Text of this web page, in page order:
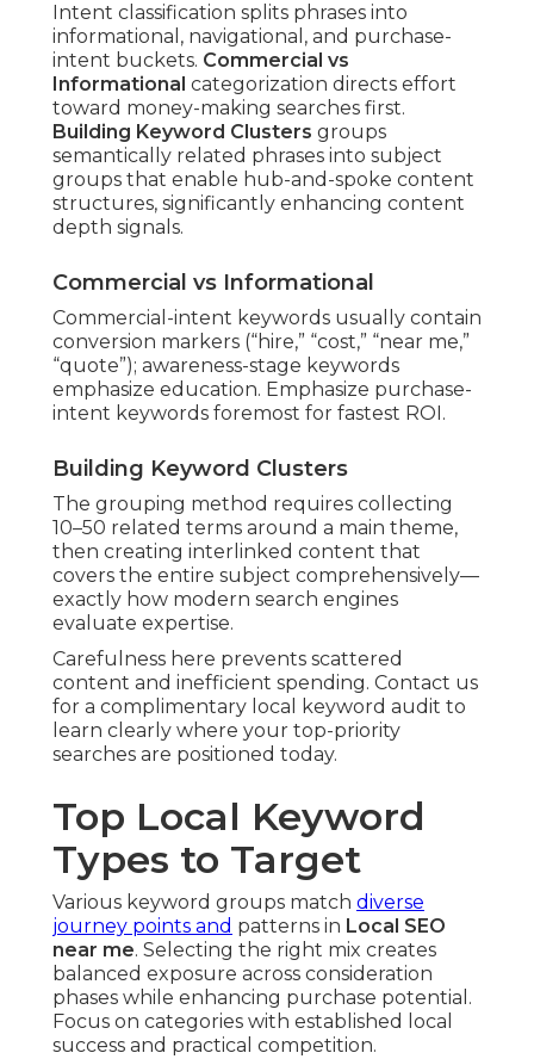
Intent classification splits phrases into
informational, navigational, and purchase-
intent buckets. Commercial vs
Informational categorization directs effort
toward money-making searches first.
Building Keyword Clusters groups
semantically related phrases into subject
groups that enable hub-and-spoke content
structures, significantly enhancing content
depth signals.
Commercial vs Informational
Commercial-intent keywords usually contain
conversion markers (“hire,” “cost,” “near me,”
“quote”); awareness-stage keywords
emphasize education. Emphasize purchase-
intent keywords foremost for fastest ROI.
Building Keyword Clusters
The grouping method requires collecting
10–50 related terms around a main theme,
then creating interlinked content that
covers the entire subject comprehensively—
exactly how modern search engines
evaluate expertise.
Carefulness here prevents scattered
content and inefficient spending. Contact us
for a complimentary local keyword audit to
learn clearly where your top-priority
searches are positioned today.
Top Local Keyword
Types to Target
Various keyword groups match diverse
journey points and patterns in Local SEO
near me. Selecting the right mix creates
balanced exposure across consideration
phases while enhancing purchase potential.
Focus on categories with established local
success and practical competition.